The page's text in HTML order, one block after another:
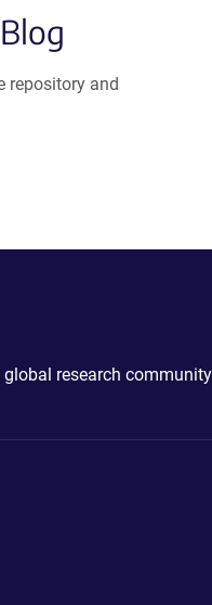
repository and
research